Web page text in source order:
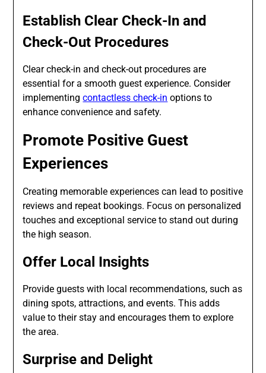
Establish Clear Check-In and
Check-Out Procedures
Clear check-in and check-out procedures are
essential for a smooth guest experience. Consider
implementingcontactless check-in options to
enhance convenience and safety.
Promote Positive Guest
Experiences
Creating memorable experiences can lead to positive
reviews and repeat bookings. Focus on personalized
touches and exceptional service to stand out during
the high season.
Offer Local Insights
Provide guests with local recommendations, such as
dining spots, attractions, and events. This adds
value to their stay and encourages them to explore
the area.
Surprise and Delight